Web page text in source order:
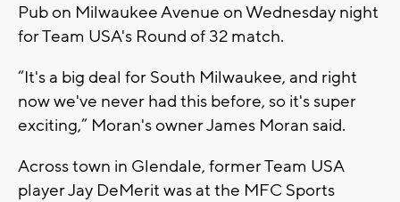
Pub on Milwaukee Avenue on Wednesday night
for Team USA's Round of 32 match.
“It's a big deal for South Milwaukee, and right
now we've never had this before, so it's super
exciting,” Moran's owner James Moran said.
Across town in Glendale, former Team USA
player Jay DeMerit was at the MFC Sports